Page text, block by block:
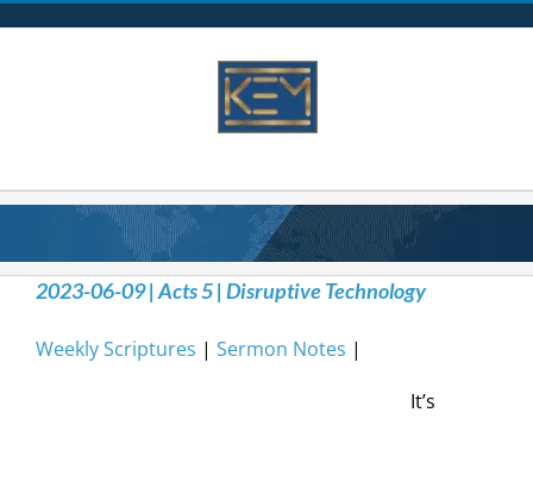
2023-06-09 | Acts 5 | Disruptive Technology
Weekly Scriptures | Sermon Notes |
It’s